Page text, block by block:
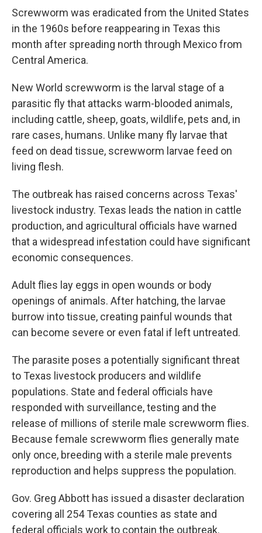
Screwworm was eradicated from the United States
in the 1960s before reappearing in Texas this
month after spreading north through Mexico from
Central America.
New World screwworm is the larval stage of a
parasitic fly that attacks warm-blooded animals,
including cattle, sheep, goats, wildlife, pets and, in
rare cases, humans. Unlike many fly larvae that
feed on dead tissue, screwworm larvae feed on
living flesh.
The outbreak has raised concerns across Texas'
livestock industry. Texas leads the nation in cattle
production, and agricultural officials have warned
that a widespread infestation could have significant
economic consequences.
Adult flies lay eggs in open wounds or body
openings of animals. After hatching, the larvae
burrow into tissue, creating painful wounds that
can become severe or even fatal if left untreated.
The parasite poses a potentially significant threat
to Texas livestock producers and wildlife
populations. State and federal officials have
responded with surveillance, testing and the
release of millions of sterile male screwworm flies.
Because female screwworm flies generally mate
only once, breeding with a sterile male prevents
reproduction and helps suppress the population.
Gov. Greg Abbott has issued a disaster declaration
covering all 254 Texas counties as state and
federal officials work to contain the outbreak.